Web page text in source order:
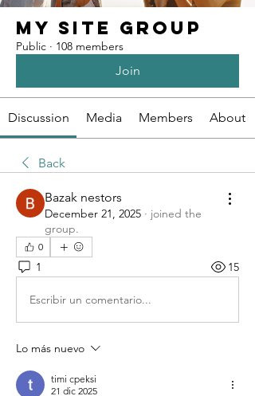
My Site Group
Public · 108 members
Join
Discussion Media Members About
Back
Bazak nestors
December 21, 2025 · joined the
group.
0
1 15
Escribir un comentario...
Lo más nuevo
timi cpeksi
21 dic 2025